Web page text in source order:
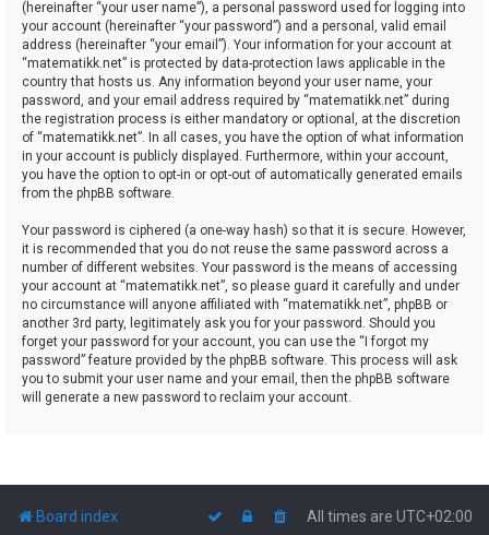
(hereinafter “your user name”), a personal password used for logging into
your account (hereinafter “your password”) and a personal, valid email
address (hereinafter “your email”). Your information for your account at
“matematikk.net” is protected by data-protection laws applicable in the
country that hosts us. Any information beyond your user name, your
password, and your email address required by “matematikk.net” during
the registration process is either mandatory or optional, at the discretion
of “matematikk.net”. In all cases, you have the option of what information
in your account is publicly displayed. Furthermore, within your account,
you have the option to opt-in or opt-out of automatically generated emails
from the phpBB software.
Your password is ciphered (a one-way hash) so that it is secure. However,
it is recommended that you do not reuse the same password across a
number of different websites. Your password is the means of accessing
your account at “matematikk.net”, so please guard it carefully and under
no circumstance will anyone affiliated with “matematikk.net”, phpBB or
another 3rd party, legitimately ask you for your password. Should you
forget your password for your account, you can use the “I forgot my
password” feature provided by the phpBB software. This process will ask
you to submit your user name and your email, then the phpBB software
will generate a new password to reclaim your account.
Board index All times are UTC+02:00